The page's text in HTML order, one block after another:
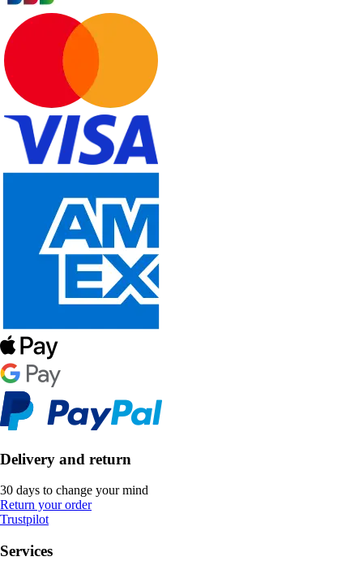
Delivery and return
30 days to change your mind
Return your order
Trustpilot
Services